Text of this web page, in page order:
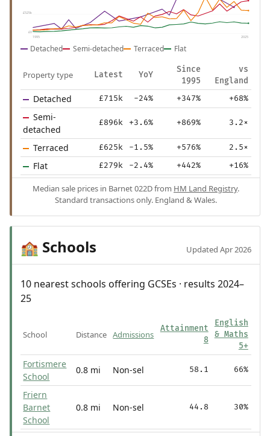
£525k
£0
1995 2025
Detached Semi-detached Terraced Flat
Property type Latest YoY
Since
1995
vs
England
Detached £715k -24% +347% +68%
Semi-
detached
£896k +3.6% +869% 3.2×
Terraced £625k -1.5% +576% 2.5×
Flat £279k -2.4% +442% +16%
Median sale prices in Barnet 022D from HM Land Registry.
Standard transactions only. England & Wales.
🏫 Schools Updated Apr 2026
10 nearest schools offering GCSEs · results 2024–
25
School Distance Admissions
Attainment
8
English
& Maths
5+
Fortismere
School
0.8 mi Non-sel 58.1 66%
Friern
Barnet
School
0.8 mi Non-sel 44.8 30%